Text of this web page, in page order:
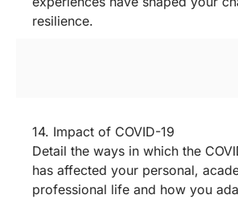
resilience.
14. Impact of COVID-19
Detail the ways in which the
has affected your personal,
professional life and how you